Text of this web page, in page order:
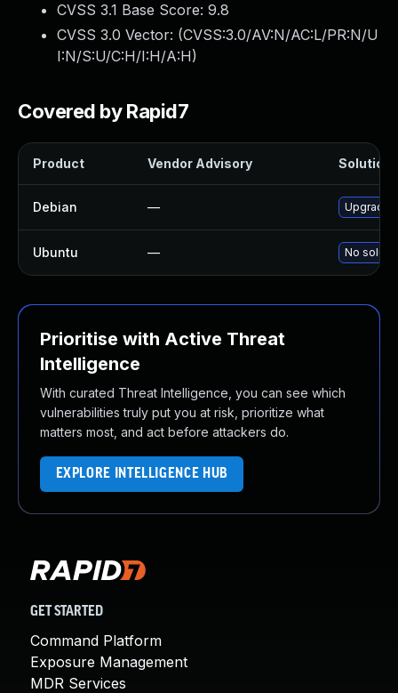
CVSS 3.1 Base Score: 9.8
CVSS 3.0 Vector: (CVSS:3.0/AV:N/AC:L/PR:N/U
I:N/S:U/C:H/I:H/A:H)
Covered by Rapid7
Product Vendor Advisory Solution
Debian — Upgrade
Ubuntu — No
Prioritise with Active Threat
Intelligence
With curated Threat Intelligence, you can see which
vulnerabilities truly put you at risk, prioritize what
matters most, and act before attackers do.
EXPLORE INTELLIGENCE HUB
GET STARTED
Command Platform
Exposure Management
MDR Services